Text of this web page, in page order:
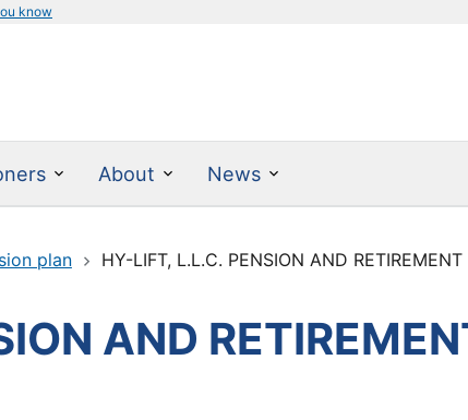
know
About News
plan HY-LIFT, L.L.C. PENSION AND
AND